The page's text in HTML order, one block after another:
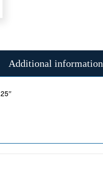
Additional information